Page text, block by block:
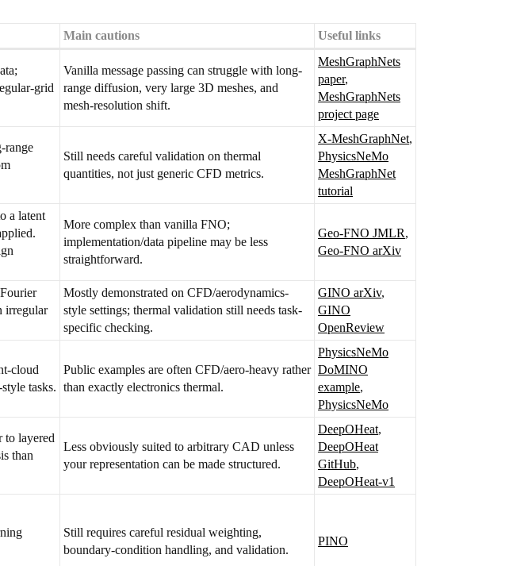
Main cautions Useful links
grid
Vanilla message passing can struggle with long-
range diffusion, very large 3D meshes, and
mesh-resolution shift.
MeshGraphNets
paper,
MeshGraphNets
project page
range
Still needs careful validation on thermal
quantities, not just generic CFD metrics.
X-MeshGraphNet,
PhysicsNeMo
MeshGraphNet
tutorial
a latent
More complex than vanilla FNO;
implementation/data pipeline may be less
straightforward.
Geo-FNO JMLR,
Geo-FNO arXiv
irregular
Mostly demonstrated on CFD/aerodynamics-
style settings; thermal validation still needs task-
specific checking.
GINO arXiv,
GINO
OpenReview
cloud
tasks.
Public examples are often CFD/aero-heavy rather
than exactly electronics thermal.
PhysicsNeMo
DoMINO
example,
PhysicsNeMo
to layered
than
Less obviously suited to arbitrary CAD unless
your representation can be made structured.
DeepOHeat,
DeepOHeat
GitHub,
DeepOHeat-v1
Still requires careful residual weighting,
boundary-condition handling, and validation.
PINO